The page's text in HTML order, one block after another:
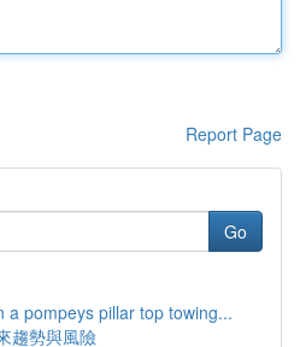
Report Page
Go
a pompeys pillar top towing...
趨勢與風險